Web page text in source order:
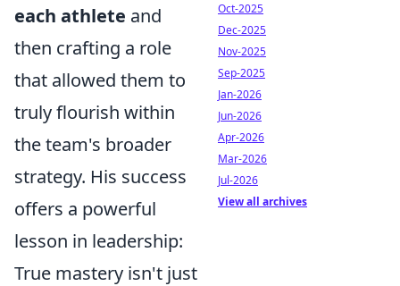
each athlete and
then crafting a role
that allowed them to
truly flourish within
the team's broader
strategy. His success
offers a powerful
lesson in leadership:
True mastery isn't just
Oct-2025
Dec-2025
Nov-2025
Sep-2025
Jan-2026
Jun-2026
Apr-2026
Mar-2026
Jul-2026
View all archives